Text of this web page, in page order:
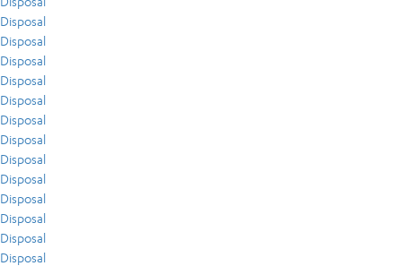
Disposal
Disposal
Disposal
Disposal
Disposal
Disposal
Disposal
Disposal
Disposal
Disposal
Disposal
Disposal
Disposal